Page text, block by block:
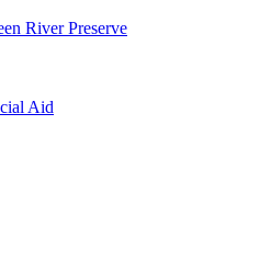
River Preserve
Aid